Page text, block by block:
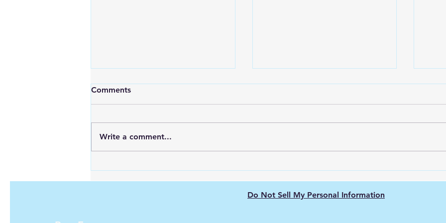
The Ultimate Solar Panel
homeowners and businesses
alike. With the steady decline in
Ring Solar Panel vs. Other
advantage of the growing
Comments
Write a comment...
Do Not Sell My Personal Information